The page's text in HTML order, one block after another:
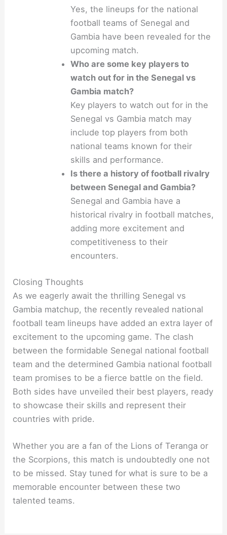
Yes, the lineups for the national
football teams of Senegal and
Gambia have been revealed for the
upcoming match.
Who are some key players to
watch out for in the Senegal vs
Gambia match?
Key players to watch out for in the
Senegal vs Gambia match may
include top players from both
national teams known for their
skills and performance.
Is there a history of football rivalry
between Senegal and Gambia?
Senegal and Gambia have a
historical rivalry in football matches,
adding more excitement and
competitiveness to their
encounters.
Closing Thoughts
As we eagerly await the thrilling Senegal vs
Gambia matchup, the recently revealed national
football team lineups have added an extra layer of
excitement to the upcoming game. The clash
between the formidable Senegal national football
team and the determined Gambia national football
team promises to be a fierce battle on the field.
Both sides have unveiled their best players, ready
to showcase their skills and represent their
countries with pride.
Whether you are a fan of the Lions of Teranga or
the Scorpions, this match is undoubtedly one not
to be missed. Stay tuned for what is sure to be a
memorable encounter between these two
talented teams.